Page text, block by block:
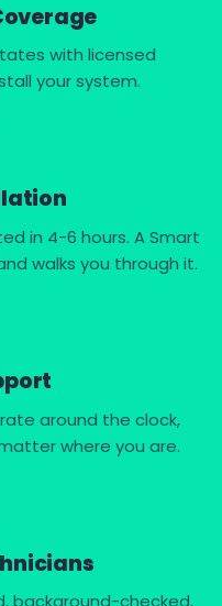
with licensed
your system.
in 4-6 hours. A Smart
walks you through it.
around the clock,
where you are.
background-checked,